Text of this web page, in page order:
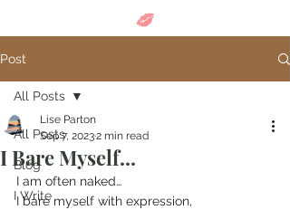
Post
All Posts
Blog
I Write
All Posts
I Bare Myself...
Lise Parton
Sep 7, 20232 min read
I am often naked…
I bare myself with expression,